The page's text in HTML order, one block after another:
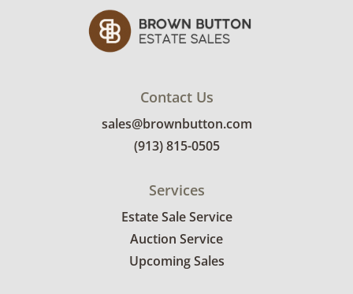
Contact Us
sales@brownbutton.com
(913) 815-0505
Services
Estate Sale Service
Auction Service
Upcoming Sales